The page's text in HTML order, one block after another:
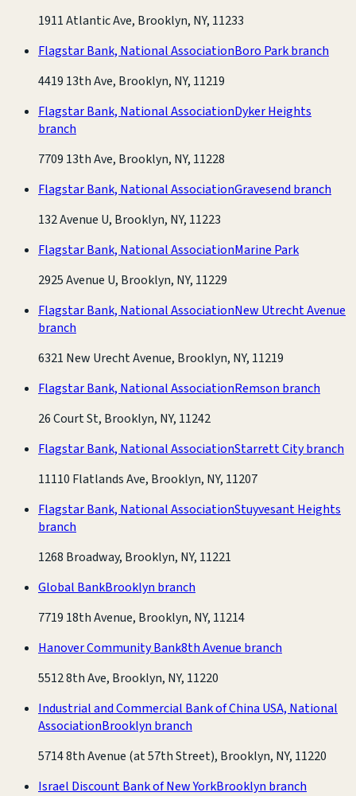
1911 Atlantic Ave, Brooklyn, NY, 11233
Flagstar Bank, National AssociationBoro Park branch
4419 13th Ave, Brooklyn, NY, 11219
Flagstar Bank, National AssociationDyker Heights
branch
7709 13th Ave, Brooklyn, NY, 11228
Flagstar Bank, National AssociationGravesend branch
132 Avenue U, Brooklyn, NY, 11223
Flagstar Bank, National AssociationMarine Park
2925 Avenue U, Brooklyn, NY, 11229
Flagstar Bank, National AssociationNew Utrecht Avenue
branch
6321 New Urecht Avenue, Brooklyn, NY, 11219
Flagstar Bank, National AssociationRemson branch
26 Court St, Brooklyn, NY, 11242
Flagstar Bank, National AssociationStarrett City branch
11110 Flatlands Ave, Brooklyn, NY, 11207
Flagstar Bank, National AssociationStuyvesant Heights
branch
1268 Broadway, Brooklyn, NY, 11221
Global BankBrooklyn branch
7719 18th Avenue, Brooklyn, NY, 11214
Hanover Community Bank8th Avenue branch
5512 8th Ave, Brooklyn, NY, 11220
Industrial and Commercial Bank of China USA, National
AssociationBrooklyn branch
5714 8th Avenue (at 57th Street), Brooklyn, NY, 11220
Israel Discount Bank of New YorkBrooklyn branch